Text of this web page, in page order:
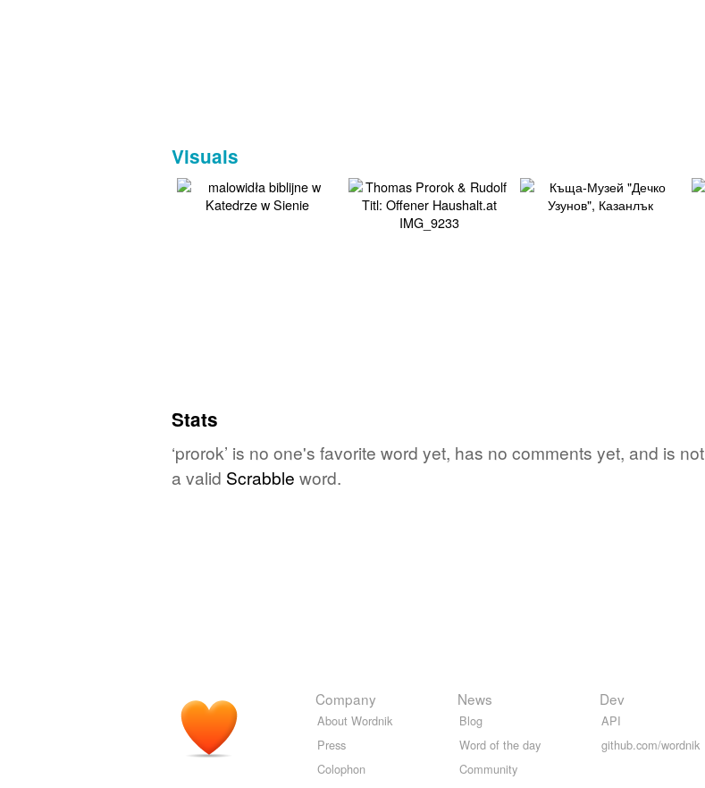
Visuals
Stats
‘prorok’ is no one's favorite word yet, has no comments yet, and is not
a valid Scrabble word.
Company
About Wordnik
Press
Colophon
News
Blog
Word of the day
Community
Dev
API
github.com/wordnik